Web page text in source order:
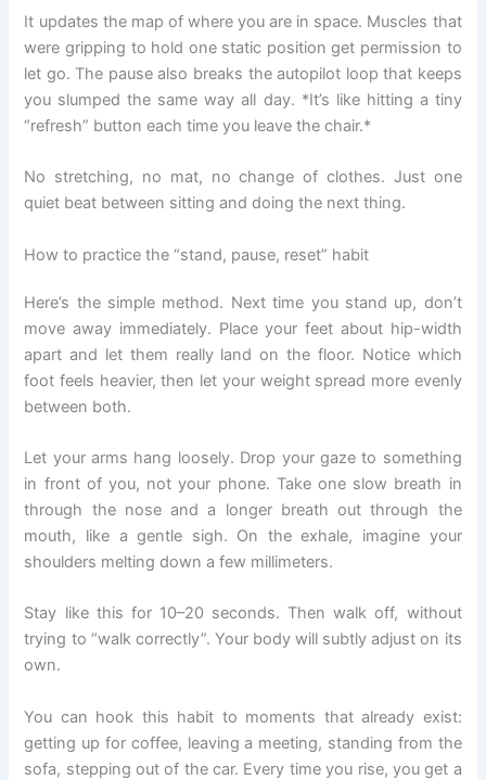
It updates the map of where you are in space. Muscles that
were gripping to hold one static position get permission to
let go. The pause also breaks the autopilot loop that keeps
you slumped the same way all day. *It’s like hitting a tiny
“refresh” button each time you leave the chair.*
No stretching, no mat, no change of clothes. Just one
quiet beat between sitting and doing the next thing.
How to practice the “stand, pause, reset” habit
Here’s the simple method. Next time you stand up, don’t
move away immediately. Place your feet about hip-width
apart and let them really land on the floor. Notice which
foot feels heavier, then let your weight spread more evenly
between both.
Let your arms hang loosely. Drop your gaze to something
in front of you, not your phone. Take one slow breath in
through the nose and a longer breath out through the
mouth, like a gentle sigh. On the exhale, imagine your
shoulders melting down a few millimeters.
Stay like this for 10–20 seconds. Then walk off, without
trying to “walk correctly”. Your body will subtly adjust on its
own.
You can hook this habit to moments that already exist:
getting up for coffee, leaving a meeting, standing from the
sofa, stepping out of the car. Every time you rise, you get a